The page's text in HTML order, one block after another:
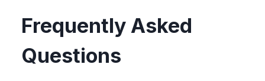
Frequently Asked
Questions